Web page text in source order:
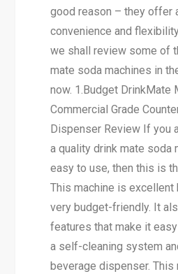
good reason – they offer
convenience and
we shall review some of
mate soda machines in
now. 1.Budget DrinkMate
Commercial Grade
Dispenser Review If you
a quality drink mate soda
easy to use, then this is
This machine is excellent
very budget-friendly. It
features that make it
a self-cleaning system
beverage dispenser. This